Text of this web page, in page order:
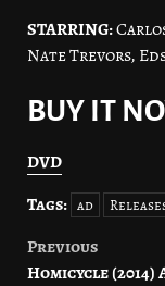
STARRING:
Nate Trevors,
BUY IT
DVD
Tags: ad
Post
Previous
Homicycle